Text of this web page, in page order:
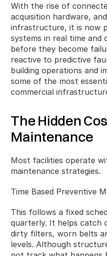
With the rise of
acquisition hardware,
infrastructure, it is now
systems in real time and
before they become
reactive to predictive
building operations and
some of the most
commercial
The Hidden
Maintenance
Most facilities operate
maintenance strategies.
Time Based Preventive
This follows a fixed
quarterly. It helps catch
dirty filters, worn belts
levels. Although